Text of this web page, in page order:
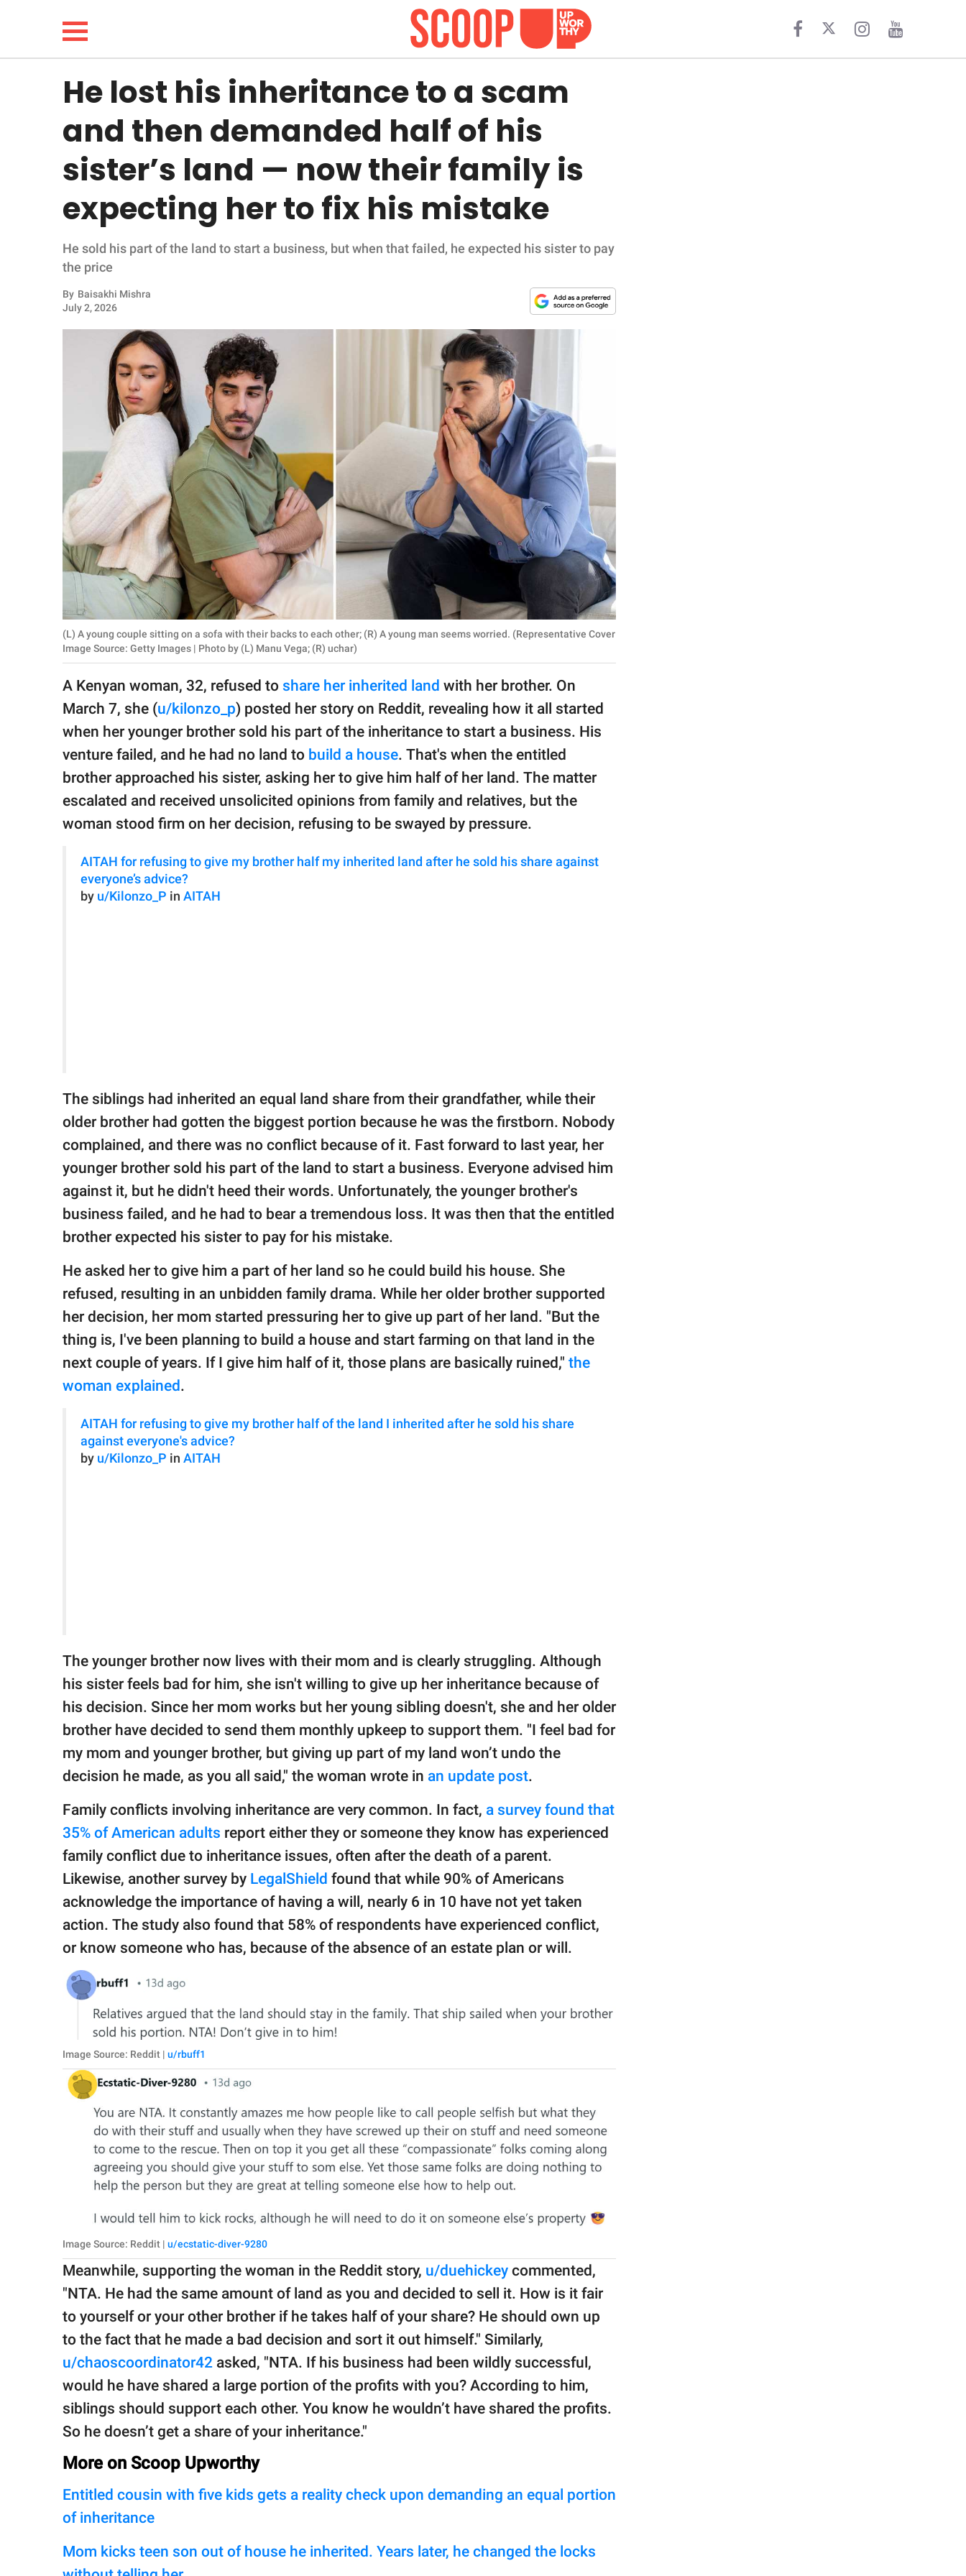
LIFESTYLE
FUNNY
WHOLESOME
INSPIRING
ANIMALS
NATURE
About Us
Contact Us
Privacy Policy
SCOOP UPWORTHY is
GOOD Worldwide Inc.
publishing
© GOOD Worldwide Inc.
All Rights Reserved.
He lost his inheritance to a scam
and then demanded half of his
sister’s land — now their family is
expecting her to fix his mistake
He sold his part of the land to start a business, but when that failed, he expected his sister to pay
the price
By Baisakhi Mishra
July 2, 2026
(L) A young couple sitting on a sofa with their backs to each other; (R) A young man seems worried. (Representative Cover
Image Source: Getty Images | Photo by (L) Manu Vega; (R) uchar)
A Kenyan woman, 32, refused to share her inherited land with her brother. On
March 7, she (u/kilonzo_p) posted her story on Reddit, revealing how it all started
when her younger brother sold his part of the inheritance to start a business. His
venture failed, and he had no land to build a house. That's when the entitled
brother approached his sister, asking her to give him half of her land. The matter
escalated and received unsolicited opinions from family and relatives, but the
woman stood firm on her decision, refusing to be swayed by pressure.
AITAH for refusing to give my brother half my inherited land after he sold his share against
everyone’s advice?
by u/Kilonzo_P in AITAH
The siblings had inherited an equal land share from their grandfather, while their
older brother had gotten the biggest portion because he was the firstborn. Nobody
complained, and there was no conflict because of it. Fast forward to last year, her
younger brother sold his part of the land to start a business. Everyone advised him
against it, but he didn't heed their words. Unfortunately, the younger brother's
business failed, and he had to bear a tremendous loss. It was then that the entitled
brother expected his sister to pay for his mistake.
He asked her to give him a part of her land so he could build his house. She
refused, resulting in an unbidden family drama. While her older brother supported
her decision, her mom started pressuring her to give up part of her land. "But the
thing is, I've been planning to build a house and start farming on that land in the
next couple of years. If I give him half of it, those plans are basically ruined," the
woman explained.
AITAH for refusing to give my brother half of the land I inherited after he sold his share
against everyone's advice?
by u/Kilonzo_P in AITAH
The younger brother now lives with their mom and is clearly struggling. Although
his sister feels bad for him, she isn't willing to give up her inheritance because of
his decision. Since her mom works but her young sibling doesn't, she and her older
brother have decided to send them monthly upkeep to support them. "I feel bad for
my mom and younger brother, but giving up part of my land won’t undo the
decision he made, as you all said," the woman wrote in an update post.
Family conflicts involving inheritance are very common. In fact, a survey found that
35% of American adults report either they or someone they know has experienced
family conflict due to inheritance issues, often after the death of a parent.
Likewise, another survey by LegalShield found that while 90% of Americans
acknowledge the importance of having a will, nearly 6 in 10 have not yet taken
action. The study also found that 58% of respondents have experienced conflict,
or know someone who has, because of the absence of an estate plan or will.
Image Source: Reddit | u/rbuff1
Image Source: Reddit | u/ecstatic-diver-9280
Meanwhile, supporting the woman in the Reddit story, u/duehickey commented,
"NTA. He had the same amount of land as you and decided to sell it. How is it fair
to yourself or your other brother if he takes half of your share? He should own up
to the fact that he made a bad decision and sort it out himself." Similarly,
u/chaoscoordinator42 asked, "NTA. If his business had been wildly successful,
would he have shared a large portion of the profits with you? According to him,
siblings should support each other. You know he wouldn’t have shared the profits.
So he doesn’t get a share of your inheritance."
More on Scoop Upworthy
Entitled cousin with five kids gets a reality check upon demanding an equal portion
of inheritance
Mom kicks teen son out of house he inherited. Years later, he changed the locks